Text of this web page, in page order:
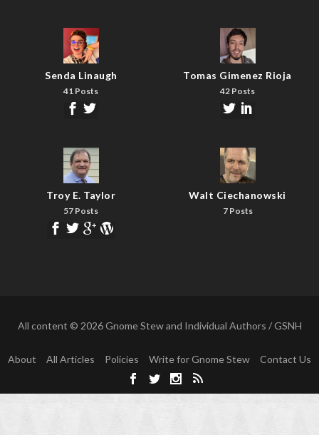
Senda Linaugh
41 Posts
Tomas Gimenez Rioja
42 Posts
Troy E. Taylor
57 Posts
Walt Ciechanowski
7 Posts
All content © 2026 Gnome Stew and Individual Authors / GSNH
About All Articles Policies Write for Gnome Stew Contact Us